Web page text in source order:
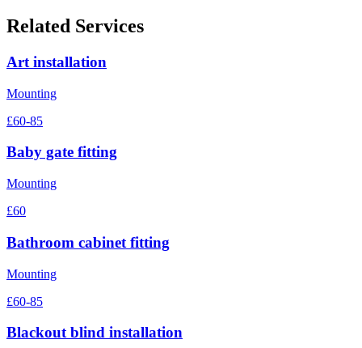
Related Services
Art installation
Mounting
£60-85
Baby gate fitting
Mounting
£60
Bathroom cabinet fitting
Mounting
£60-85
Blackout blind installation